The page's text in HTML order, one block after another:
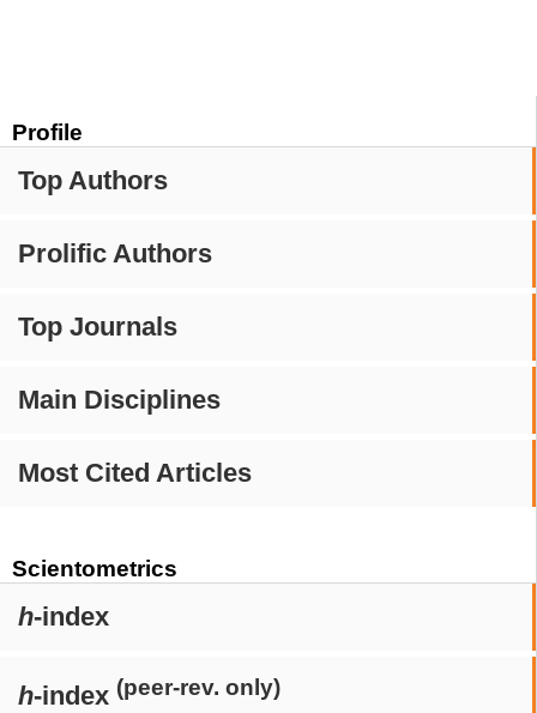
Profile
Top Authors
Prolific Authors
Top Journals
Main Disciplines
Most Cited Articles
Scientometrics
h-index
h-index (peer-rev. only)